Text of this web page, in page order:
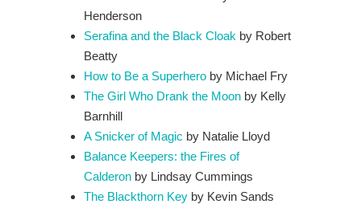
Henderson
Serafina and the Black Cloak by Robert
Beatty
How to Be a Superhero by Michael Fry
The Girl Who Drank the Moon by Kelly
Barnhill
A Snicker of Magic by Natalie Lloyd
Balance Keepers: the Fires of
Calderon by Lindsay Cummings
The Blackthorn Key by Kevin Sands